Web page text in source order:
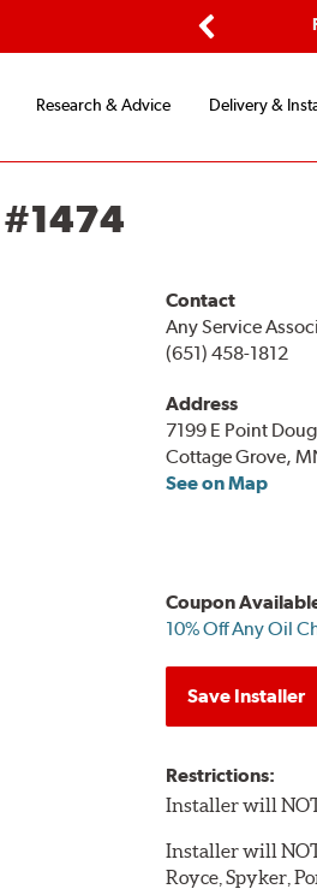
Research & Advice Delivery &
#1474
Contact
Any Service
(651) 458-1812
Address
7199 E Point
Cottage Grove,
See on Map
Coupon
10% Off Any Oil
Save Installer
Restrictions:
Installer will
Installer will
Royce, Spyker,